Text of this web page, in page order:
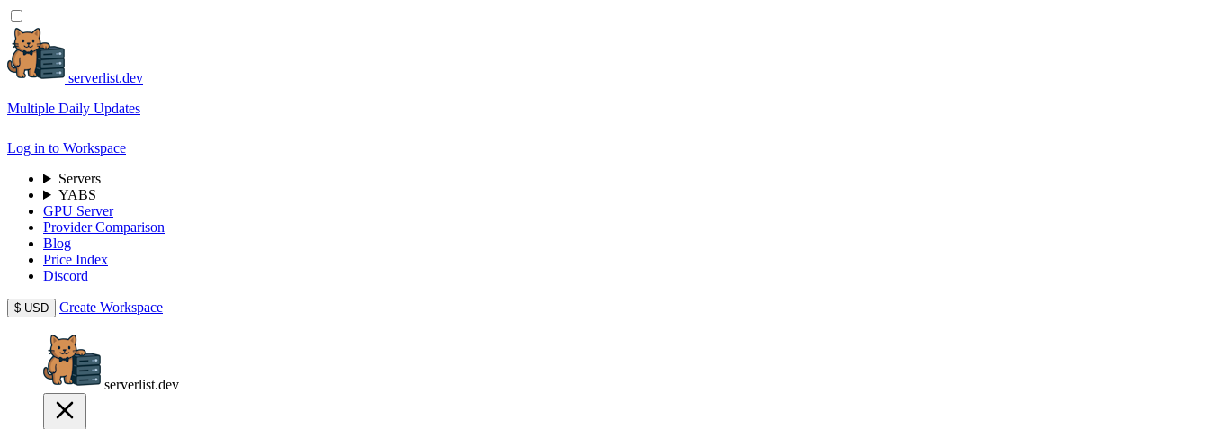
serverlist.dev
Multiple Daily Updates
Log in to Workspace
Servers
YABS
GPU Server
Provider Comparison
Blog
Price Index
Discord
$ USD Create Workspace
serverlist.dev